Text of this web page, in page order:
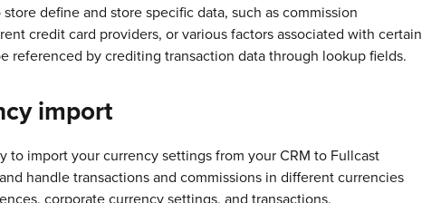
store define and store specific data, such as commission
credit card providers, or various factors associated with certain
referenced by crediting transaction data through lookup fields.
import
to import your currency settings from your CRM to Fullcast
handle transactions and commissions in different currencies
corporate currency settings, and transactions.